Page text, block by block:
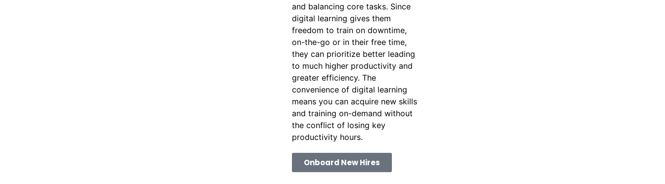
and balancing core tasks. Since
digital learning gives them
freedom to train on downtime,
on-the-go or in their free time,
they can prioritize better leading
to much higher productivity and
greater efficiency. The
convenience of digital learning
means you can acquire new skills
and training on-demand without
the conflict of losing key
productivity hours.
Onboard New Hires